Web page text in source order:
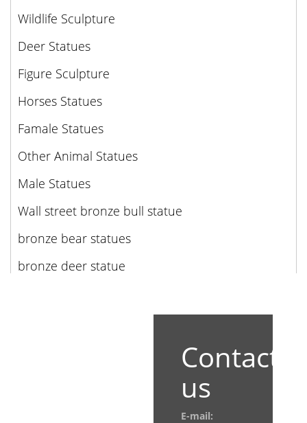
Wildlife Sculpture
Deer Statues
Figure Sculpture
Horses Statues
Famale Statues
Other Animal Statues
Male Statues
Wall street bronze bull statue
bronze bear statues
bronze deer statue
Contact
us
E-mail: